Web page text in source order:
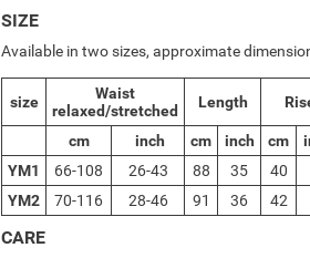
SIZE
Available in two sizes, approximate
size
Waist
relaxed/stretched
Length
cm inch cm inch cm
YM1
66-108 26-43 88 35 40
YM2
70-116 28-46 91 36 42
CARE